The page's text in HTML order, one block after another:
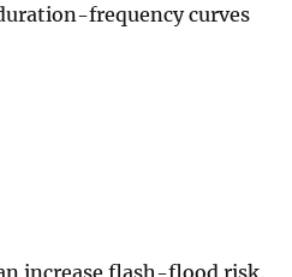
frequency curves
increase flash-flood risk.